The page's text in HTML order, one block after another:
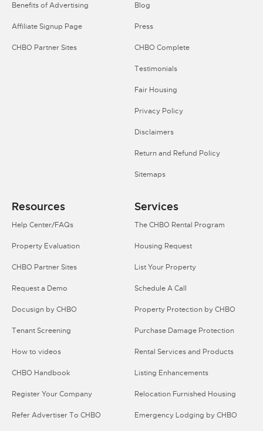
Benefits of Advertising
Affiliate Signup Page
CHBO Partner Sites
Blog
Press
CHBO Complete
Testimonials
Fair Housing
Privacy Policy
Disclaimers
Return and Refund Policy
Sitemaps
Resources
Help Center/FAQs
Property Evaluation
CHBO Partner Sites
Request a Demo
Docusign by CHBO
Tenant Screening
How to videos
CHBO Handbook
Register Your Company
Refer Advertiser To CHBO
Services
The CHBO Rental Program
Housing Request
List Your Property
Schedule A Call
Property Protection by CHBO
Purchase Damage Protection
Rental Services and Products
Listing Enhancements
Relocation Furnished Housing
Emergency Lodging by CHBO